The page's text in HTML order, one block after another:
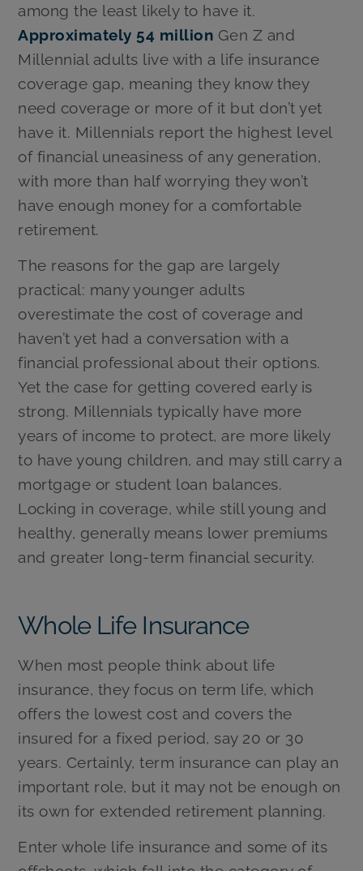
among the least likely to have it.
Approximately 54 million Gen Z and
Millennial adults live with a life insurance
coverage gap, meaning they know they
need coverage or more of it but don’t yet
have it. Millennials report the highest level
of financial uneasiness of any generation,
with more than half worrying they won’t
have enough money for a comfortable
retirement.
The reasons for the gap are largely
practical: many younger adults
overestimate the cost of coverage and
haven’t yet had a conversation with a
financial professional about their options.
Yet the case for getting covered early is
strong. Millennials typically have more
years of income to protect, are more likely
to have young children, and may still carry a
mortgage or student loan balances.
Locking in coverage, while still young and
healthy, generally means lower premiums
and greater long-term financial security.
Whole Life Insurance
When most people think about life
insurance, they focus on term life, which
offers the lowest cost and covers the
insured for a fixed period, say 20 or 30
years. Certainly, term insurance can play an
important role, but it may not be enough on
its own for extended retirement planning.
Enter whole life insurance and some of its